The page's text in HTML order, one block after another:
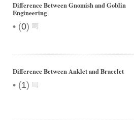
Difference Between Gnomish and Goblin
Engineering
• (0)
Difference Between Anklet and Bracelet
• (1)